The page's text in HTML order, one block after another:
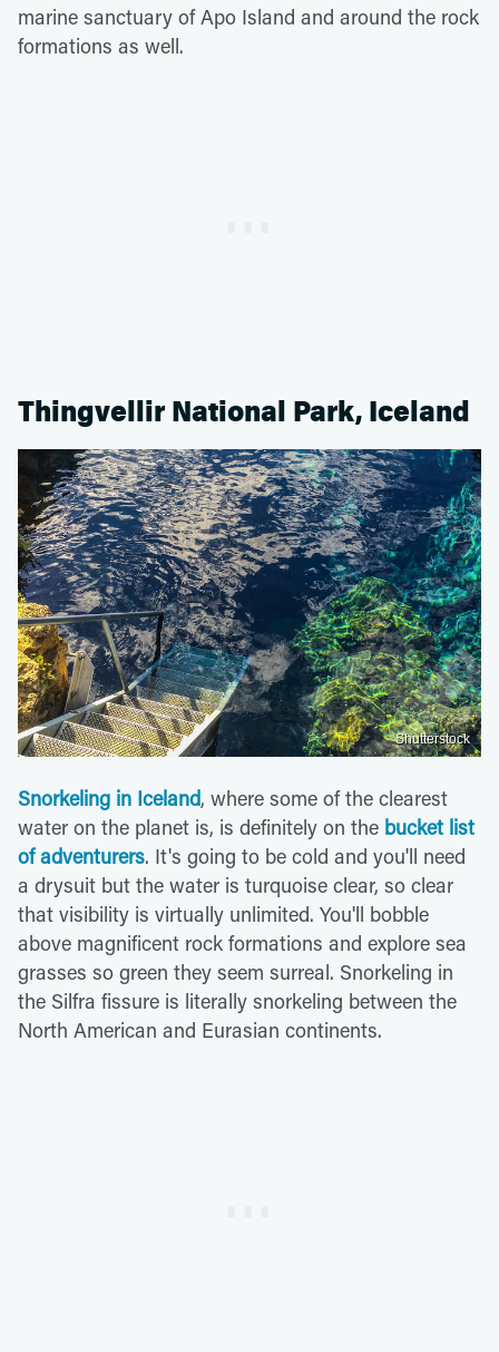
marine sanctuary of Apo Island and around the rock
formations as well.
Thingvellir National Park, Iceland
Shutterstock
Snorkeling in Iceland, where some of the clearest
water on the planet is, is definitely on the bucket list
of adventurers. It's going to be cold and you'll need
a drysuit but the water is turquoise clear, so clear
that visibility is virtually unlimited. You'll bobble
above magnificent rock formations and explore sea
grasses so green they seem surreal. Snorkeling in
the Silfra fissure is literally snorkeling between the
North American and Eurasian continents.